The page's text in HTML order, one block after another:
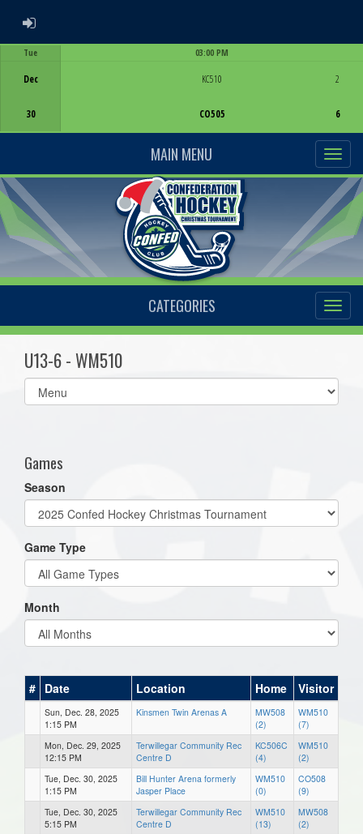
ADMIN LOGIN
Tue
Dec
30
03:00 PM
KC510
CO505
2
6
MAIN MENU
CATEGORIES
U13-6 - WM510
Select
list(select
Games
Season
Game Type
Month
# Date Location Home Visitor
Sun, Dec. 28, 2025
1:15 PM
Kinsmen Twin Arenas A
MW508
(2)
WM510
(7)
Mon, Dec. 29, 2025
12:15 PM
Terwillegar Community Rec
Centre D
KC506C
(4)
WM510
(2)
Tue, Dec. 30, 2025
1:15 PM
Bill Hunter Arena formerly
Jasper Place
WM510
(0)
CO508
(9)
Tue, Dec. 30, 2025
5:15 PM
Terwillegar Community Rec
Centre D
WM510
(13)
MW508
(2)